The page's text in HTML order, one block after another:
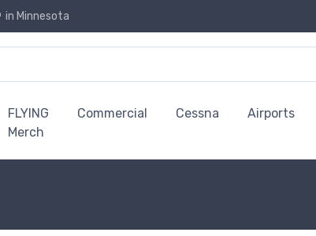
in Minnesota
FLYING
Merch
Commercial Cessna Airports